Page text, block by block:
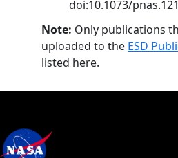
doi:10.1073/
Note: Only publications
uploaded to the ESD
listed here.